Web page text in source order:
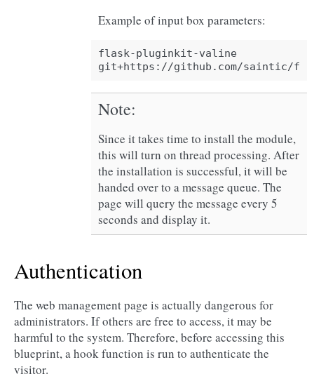
Example of input box parameters:
flask-pluginkit-valine
Note
Since it takes time to install the module,
this will turn on thread processing. After
the installation is successful, it will be
handed over to a message queue. The
page will query the message every 5
seconds and display it.
Authentication
The web management page is actually dangerous for
administrators. If others are free to access, it may be
harmful to the system. Therefore, before accessing this
blueprint, a hook function is run to authenticate the
visitor.